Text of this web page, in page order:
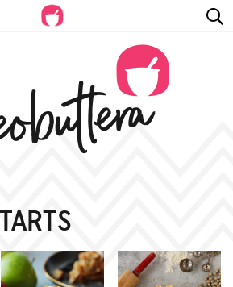
RECIPES
BEYOND BAKING
PHOTOGRAPHY